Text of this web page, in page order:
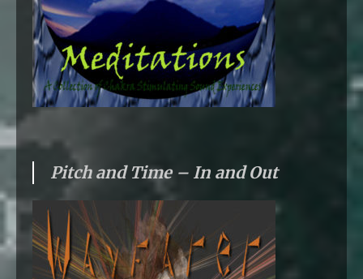
Pitch and Time – In and Out